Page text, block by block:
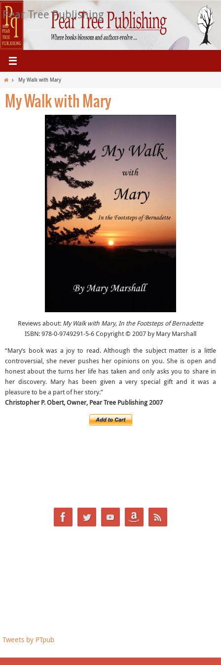
Skip
to
content
Pear Tree Publishing
HomeMy Walk with Mary
My Walk with Mary
Reviews about: My Walk with Mary, In the Footsteps of Bernadette
ISBN: 978-0-9749291-5-6 Copyright © 2007 by Mary Marshall
“Mary’s book was a joy to read. Although the subject matter is a little
controversial, she never pushes her opinions on you. She is open and
honest about the turns her life has taken and only asks you to share in
her discovery. Mary has been given a very special gift and it was a
pleasure to be a part of her story.”
Christopher P. Obert, Owner, Pear Tree Publishing 2007
Tweets by PTpub